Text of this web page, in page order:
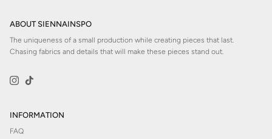
ABOUT SIENNAINSPO
The uniqueness of a small production while creating pieces that last.
Chasing fabrics and details that will make these pieces stand out.
Instagram
TikTok
INFORMATION
FAQ